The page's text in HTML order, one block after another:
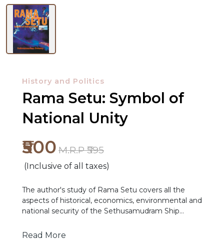
NEW
History and Politics
Rama Setu: Symbol of
National Unity
₹500 M.R.P ₹595
(Inclusive of all taxes)
The author's study of Rama Setu covers all the
aspects of historical, economics, environmental and
national security of the Sethusamudram Ship
Setu, to dredge out a seabed furrow in the Palk
Read More